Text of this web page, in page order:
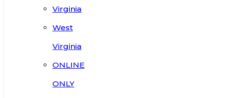
Virginia
West
Virginia
ONLINE
ONLY